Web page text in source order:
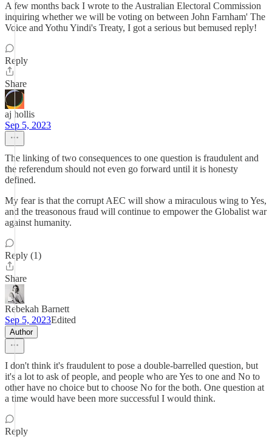
A few months back I wrote to the Australian Electoral Commission
inquiring whether we will be voting on between John Farnham' The
Voice and Yothu Yindi's Treaty, I got a serious but bemused reply!
Reply
Share
aj hollis
Sep 5, 2023
The linking of two consequences to one question is fraudulent and
the referendum should not even go forward until it is honesty
defined.
My fear is that the corrupt AEC will show a miraculous wing to Yes,
and the treasonous fraud will continue to empower the Globalist war
against humanity.
Reply (1)
Share
Rebekah Barnett
Sep 5, 2023Edited
Author
I don't think it's fraudulent to pose a double-barrelled question, but
it's a lot to ask of people, and people who are Yes to one and No to
other have no choice but to choose No for the both. One question at
a time would have been more successful I would think.
Reply